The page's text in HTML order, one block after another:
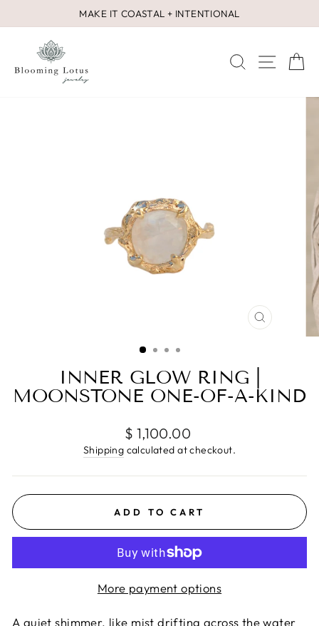
to
Pause
MAKE IT COASTAL + INTENTIONAL
SEARCH
SITE
CLOSE
INNER GLOW RING |
MOONSTONE ONE-OF-A-KIND
Regular
price
$ 1,100.00
Shipping calculated at checkout.
ADD TO CART
More payment options
A quiet shimmer, like mist drifting across the water